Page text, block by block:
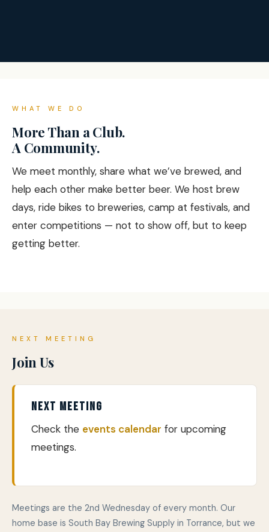
WHAT WE DO
More Than a Club.
A Community.
We meet monthly, share what we’ve brewed, and
help each other make better beer. We host brew
days, ride bikes to breweries, camp at festivals, and
enter competitions — not to show off, but to keep
getting better.
NEXT MEETING
Join Us
NEXT MEETING
Check the events calendar for upcoming
meetings.
Meetings are the 2nd Wednesday of every month. Our
home base is South Bay Brewing Supply in Torrance, but we